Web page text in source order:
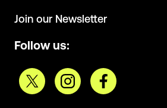
Join our Newsletter
Follow us: